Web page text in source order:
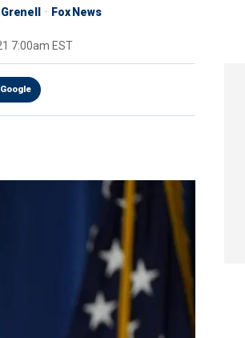
Fox News
7:00am EST